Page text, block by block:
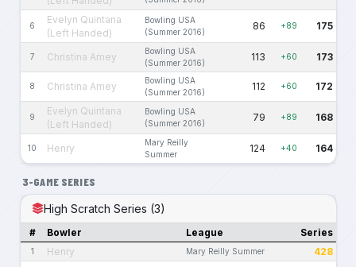
6
Evelyn Quintana
(Left Handed)
Bowling USA
(Summer 2016)
86 +89 175
7 Christina Amey
Bowling USA
(Summer 2016)
113 +60 173
8 Christina Amey
Bowling USA
(Summer 2016)
112 +60 172
9
Evelyn Quintana
(Left Handed)
Bowling USA
(Summer 2016)
79 +89 168
10 Henry
Mary Reilly
Summer
124 +40 164
3-GAME SERIES
High Scratch Series (3)
# Bowler League Series
1 Henry Mary Reilly Summer 428